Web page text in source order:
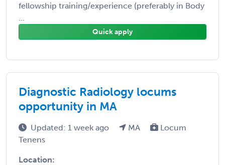
fellowship training/experience (preferably in Body
...
Quick apply
Diagnostic Radiology locums
opportunity in MA
Updated: 1 week ago MA
Locum
Tenens
Location: